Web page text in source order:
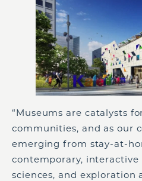
“Museums are catalysts
communities, and as our
emerging from stay-at-
contemporary, interactive
sciences, and exploration